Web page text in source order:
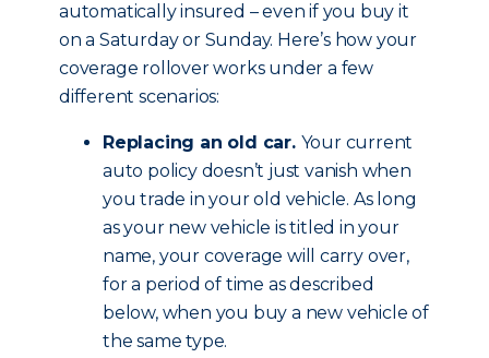
automatically insured – even if you buy it
on a Saturday or Sunday. Here’s how your
coverage rollover works under a few
different scenarios:
Replacing an old car. Your current
auto policy doesn’t just vanish when
you trade in your old vehicle. As long
as your new vehicle is titled in your
name, your coverage will carry over,
for a period of time as described
below, when you buy a new vehicle of
the same type.